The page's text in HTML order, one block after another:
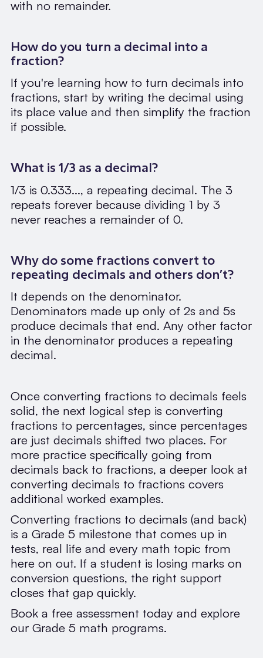
with no remainder.
How do you turn a decimal into a
fraction?
If you're learning how to turn decimals into
fractions, start by writing the decimal using
its place value and then simplify the fraction
if possible.
What is 1/3 as a decimal?
1/3 is 0.333..., a repeating decimal. The 3
repeats forever because dividing 1 by 3
never reaches a remainder of 0.
Why do some fractions convert to
repeating decimals and others don’t?
It depends on the denominator.
Denominators made up only of 2s and 5s
produce decimals that end. Any other factor
in the denominator produces a repeating
decimal.
Once converting fractions to decimals feels
solid, the next logical step is converting
fractions to percentages, since percentages
are just decimals shifted two places. For
more practice specifically going from
decimals back to fractions, a deeper look at
converting decimals to fractions covers
additional worked examples.
Converting fractions to decimals (and back)
is a Grade 5 milestone that comes up in
tests, real life and every math topic from
here on out. If a student is losing marks on
conversion questions, the right support
closes that gap quickly.
Book a free assessment today and explore
our Grade 5 math programs.